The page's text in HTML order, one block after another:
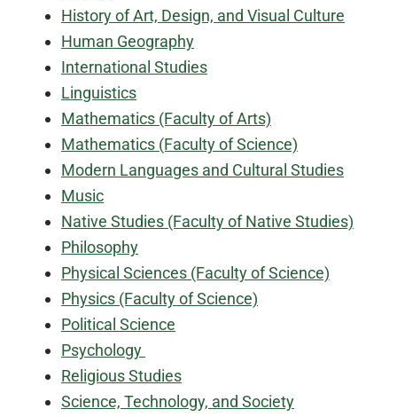
History of Art, Design, and Visual Culture
Human Geography
International Studies
Linguistics
Mathematics (Faculty of Arts)
Mathematics (Faculty of Science)
Modern Languages and Cultural Studies
Music
Native Studies (Faculty of Native Studies)
Philosophy
Physical Sciences (Faculty of Science)
Physics (Faculty of Science)
Political Science
Psychology
Religious Studies
Science, Technology, and Society